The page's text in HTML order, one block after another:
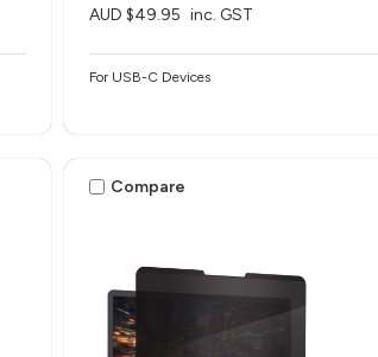
AUD $49.95 inc. GST
For USB-C Devices
Compare